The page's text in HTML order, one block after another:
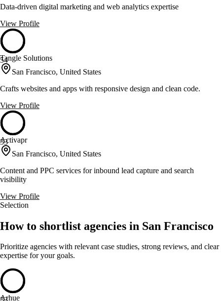
Data-driven digital marketing and web analytics expertise
View Profile
54
Tangle Solutions
San Francisco, United States
Crafts websites and apps with responsive design and clean code.
View Profile
53
Activapr
San Francisco, United States
Content and PPC services for inbound lead capture and search
visibility
View Profile
Selection
How to shortlist agencies in San Francisco
Prioritize agencies with relevant case studies, strong reviews, and clear
expertise for your goals.
Arhue